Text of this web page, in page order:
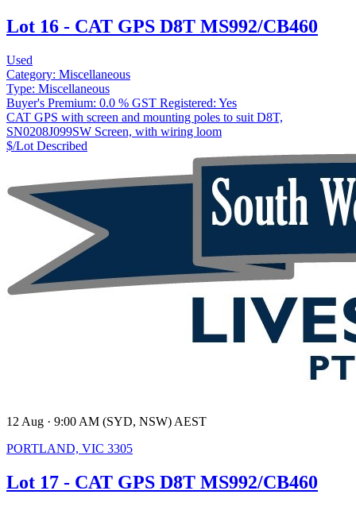
Lot 16 - CAT GPS D8T MS992/CB460
Used
Category: Miscellaneous
Type: Miscellaneous
Buyer's Premium: 0.0 % GST Registered: Yes
CAT GPS with screen and mounting poles to suit D8T,
SN0208J099SW Screen, with wiring loom
$/Lot Described
12 Aug · 9:00 AM (SYD, NSW) AEST
PORTLAND, VIC 3305
Lot 17 - CAT GPS D8T MS992/CB460